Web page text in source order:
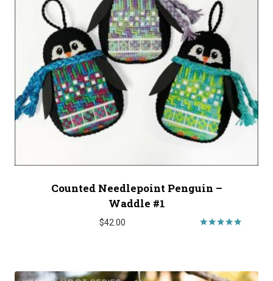
Counted Needlepoint Penguin –
Waddle #1
$42.00